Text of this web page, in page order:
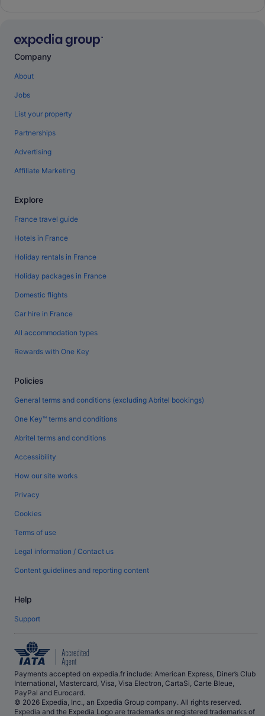
Company
About
Jobs
List your property
Partnerships
Advertising
Affiliate Marketing
Explore
France travel guide
Hotels in France
Holiday rentals in France
Holiday packages in France
Domestic flights
Car hire in France
All accommodation types
Rewards with One Key
Policies
General terms and conditions (excluding Abritel bookings)
One Key™ terms and conditions
Abritel terms and conditions
Accessibility
How our site works
Privacy
Cookies
Terms of use
Legal information / Contact us
Content guidelines and reporting content
Help
Support
Payments accepted on expedia.fr include: American Express, Diner’s Club
International, Mastercard, Visa, Visa Electron, CartaSi, Carte Bleue,
PayPal and Eurocard.
© 2026 Expedia, Inc., an Expedia Group company. All rights reserved.
Expedia and the Expedia Logo are trademarks or registered trademarks of